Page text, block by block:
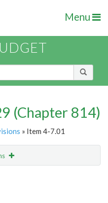
Menu
(Chapter 814)
» Item 4-7.01